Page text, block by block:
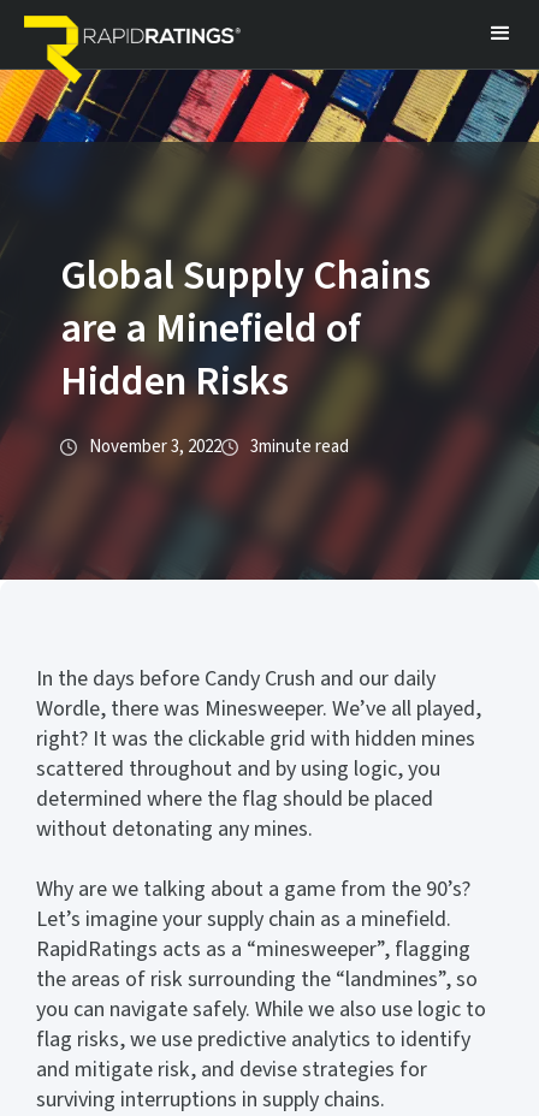
Global Supply Chains
are a Minefield of
Hidden Risks
November 3, 2022 3minute read
In the days before Candy Crush and our daily
Wordle, there was Minesweeper. We’ve all played,
right? It was the clickable grid with hidden mines
scattered throughout and by using logic, you
determined where the flag should be placed
without detonating any mines.
Why are we talking about a game from the 90’s?
Let’s imagine your supply chain as a minefield.
RapidRatings acts as a “minesweeper”, flagging
the areas of risk surrounding the “landmines”, so
you can navigate safely. While we also use logic to
flag risks, we use predictive analytics to identify
and mitigate risk, and devise strategies for
surviving interruptions in supply chains.